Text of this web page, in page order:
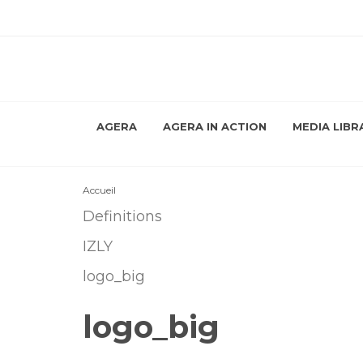
AGERA AGERA IN ACTION MEDIA
Accueil
Definitions
IZLY
logo_big
logo_big